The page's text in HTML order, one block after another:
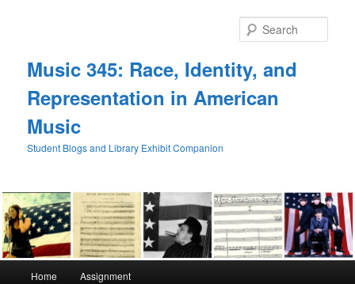
Music 345: Race, Identity, and
Representation in American
Music
Student Blogs and Library Exhibit Companion
Home Assignment